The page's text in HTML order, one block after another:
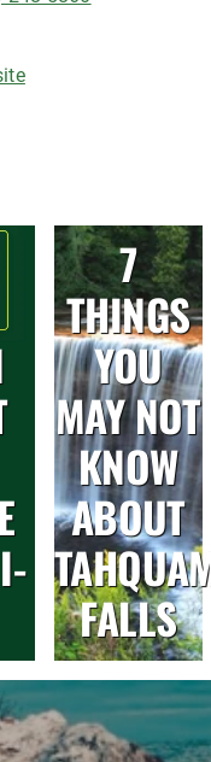
7
THINGS
YOU
MAY NOT
KNOW
ABOUT
FALLS